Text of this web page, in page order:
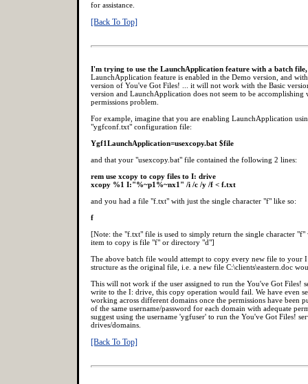
for assistance.
[Back To Top]
I'm trying to use the LaunchApplication feature with a batch
LaunchApplication feature is enabled in the Demo version, and
version of You've Got Files! ... it will not work with the Basic
version and LaunchApplication does not seem to be accomplishing
permissions problem.
For example, imagine that you are enabling LaunchApplication
"ygfconf.txt" configuration file:
Ygf1LaunchApplication=usexcopy.bat $file
and that your "usexcopy.bat" file contained the following 2 lines:
rem use xcopy to copy files to I: drive
xcopy %1 I:"%~p1%~nx1" /i /c /y /f < f.txt
and you had a file "f.txt" with just the single character "f" like so:
f
[Note: the "f.txt" file is used to simply return the single character
item to copy is file "f" or directory "d"]
The above batch file would attempt to copy every new file to your
structure as the original file, i.e. a new file C:\clients\eastern.doc
This will not work if the user assigned to run the You've Got Files!
write to the I: drive, this copy operation would fail. We have even
working across different domains once the permissions have been
of the same username/password for each domain with adequate
suggest using the username 'ygfuser' to run the You've Got Files!
drives/domains.
[Back To Top]